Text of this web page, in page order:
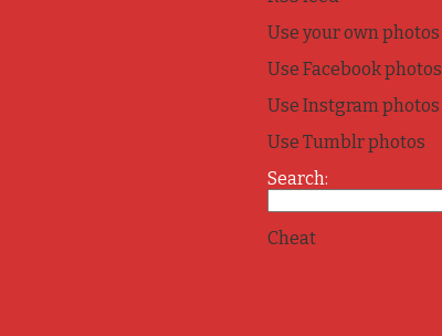
Use your own photos
Use Facebook photos
Use Instgram photos
Use Tumblr photos
Search:
Cheat